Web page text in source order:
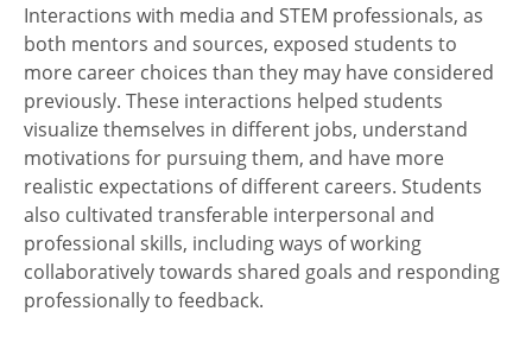
Interactions with media and STEM professionals, as
both mentors and sources, exposed students to
more career choices than they may have considered
previously. These interactions helped students
visualize themselves in different jobs, understand
motivations for pursuing them, and have more
realistic expectations of different careers. Students
also cultivated transferable interpersonal and
professional skills, including ways of working
collaboratively towards shared goals and responding
professionally to feedback.